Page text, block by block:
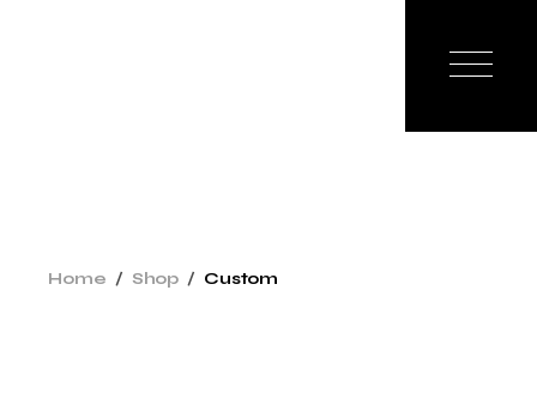
Home Shop Custom